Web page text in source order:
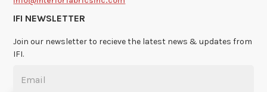
IFI NEWSLETTER
Join our newsletter to recieve the latest news & updates from
IFI.